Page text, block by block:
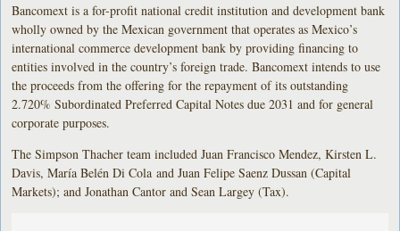
Bancomext is a for-profit national credit institution and development bank
wholly owned by the Mexican government that operates as Mexico’s
international commerce development bank by providing financing to
entities involved in the country’s foreign trade. Bancomext intends to use
the proceeds from the offering for the repayment of its outstanding
2.720% Subordinated Preferred Capital Notes due 2031 and for general
corporate purposes.
The Simpson Thacher team included Juan Francisco Mendez, Kirsten L.
Davis, María Belén Di Cola and Juan Felipe Saenz Dussan (Capital
Markets); and Jonathan Cantor and Sean Largey (Tax).